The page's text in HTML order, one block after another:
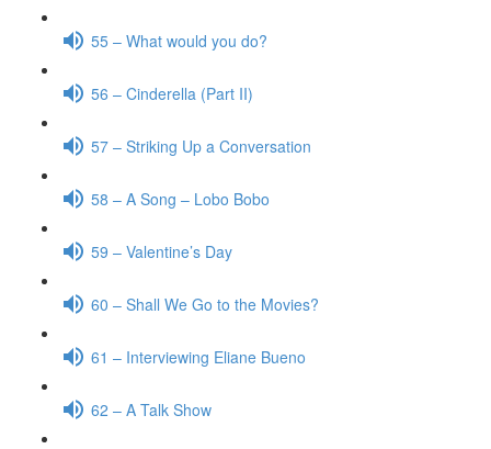
55 – What would you do?
56 – Cinderella (Part II)
57 – Striking Up a Conversation
58 – A Song – Lobo Bobo
59 – Valentine’s Day
60 – Shall We Go to the Movies?
61 – Interviewing Eliane Bueno
62 – A Talk Show